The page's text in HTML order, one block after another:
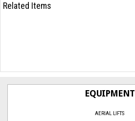
Related Items
EQUIPMENT
AERIAL LIFTS